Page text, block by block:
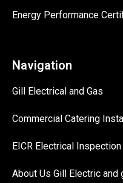
Energy Performance
Navigation
Gill Electrical and Gas
Commercial Catering
EICR Electrical
About Us Gill Electric and